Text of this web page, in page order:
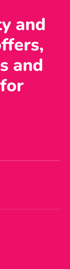
and
and